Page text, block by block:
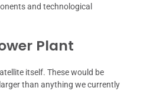
and technological
Plant
itself. These would be
than anything we currently